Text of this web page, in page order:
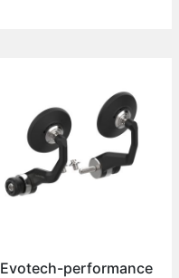
Evotech-performance